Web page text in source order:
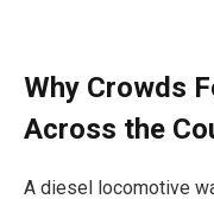
Why Crowds
Across the
A diesel locomotive